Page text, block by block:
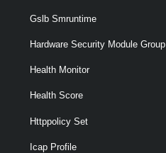
Gslb Smruntime
Hardware Security Module Group
Health Monitor
Health Score
Httppolicy Set
Icap Profile